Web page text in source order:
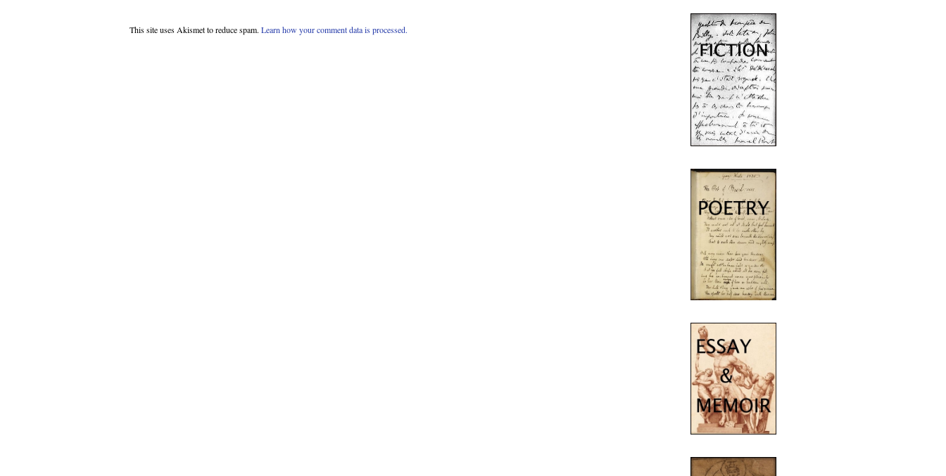
This site uses Akismet to reduce spam. Learn how your comment data is processed.